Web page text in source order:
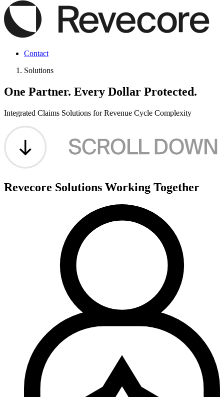
Contact
Solutions
One Partner. Every Dollar Protected.
Integrated Claims Solutions for Revenue Cycle Complexity
Revecore Solutions Working Together